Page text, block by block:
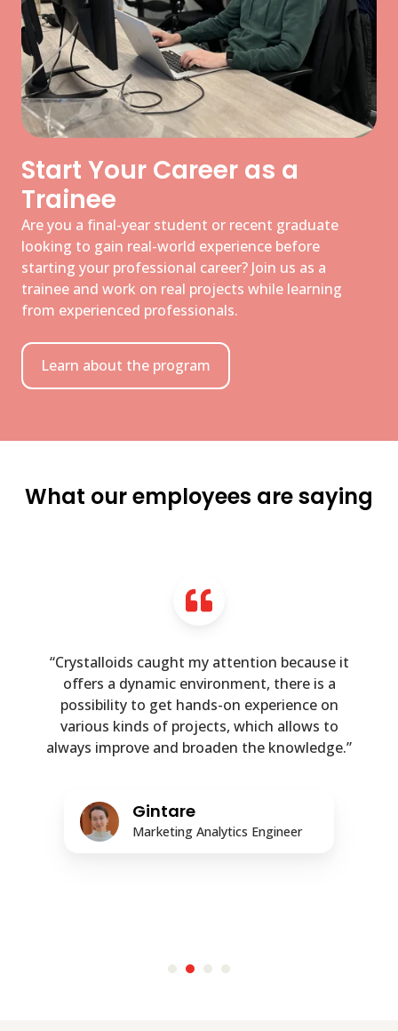
Start Your Career as a
Trainee
Are you a final-year student or recent graduate
looking to gain real-world experience before
starting your professional career? Join us as a
trainee and work on real projects while learning
from experienced professionals.
Learn about the program
What our employees are saying
“Crystalloids caught my attention because it
offers a dynamic environment, there is a
possibility to get hands-on experience on
various kinds of projects, which allows to
always improve and broaden the knowledge.”
Gintare
Marketing Analytics Engineer